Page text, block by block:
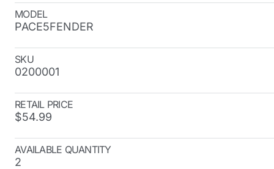
MODEL
PACE5FENDER
SKU
0200001
RETAIL PRICE
$54.99
AVAILABLE QUANTITY
2